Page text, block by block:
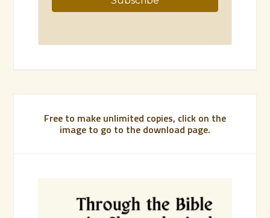
Free to make unlimited copies, click on the
image to go to the download page.